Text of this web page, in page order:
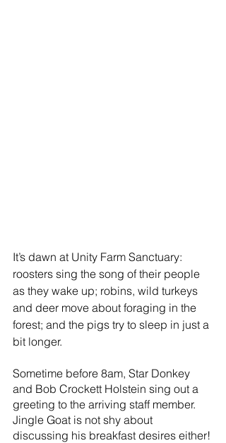
It’s dawn at Unity Farm Sanctuary:
roosters sing the song of their people
as they wake up; robins, wild turkeys
and deer move about foraging in the
forest; and the pigs try to sleep in just a
bit longer.
Sometime before 8am, Star Donkey
and Bob Crockett Holstein sing out a
greeting to the arriving staff member.
Jingle Goat is not shy about
discussing his breakfast desires either!